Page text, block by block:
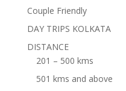
Couple Friendly
DAY TRIPS KOLKATA
DISTANCE
201 – 500 kms
501 kms and above